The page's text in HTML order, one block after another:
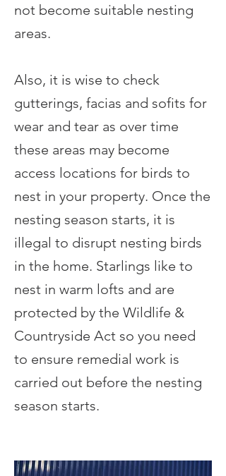
not become suitable nesting
areas.
Also, it is wise to check
gutterings, facias and sofits for
wear and tear as over time
these areas may become
access locations for birds to
nest in your property. Once the
nesting season starts, it is
illegal to disrupt nesting birds
in the home. Starlings like to
nest in warm lofts and are
protected by the Wildlife &
Countryside Act so you need
to ensure remedial work is
carried out before the nesting
season starts.